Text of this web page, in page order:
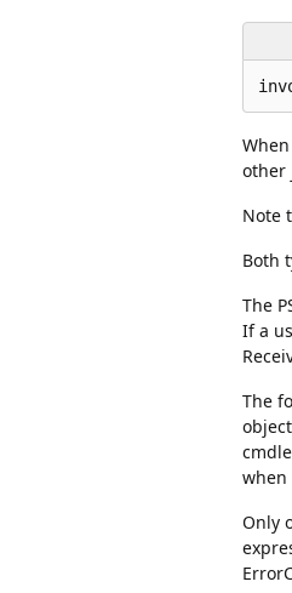
other
Note
Both
The
If a
The
when
Only